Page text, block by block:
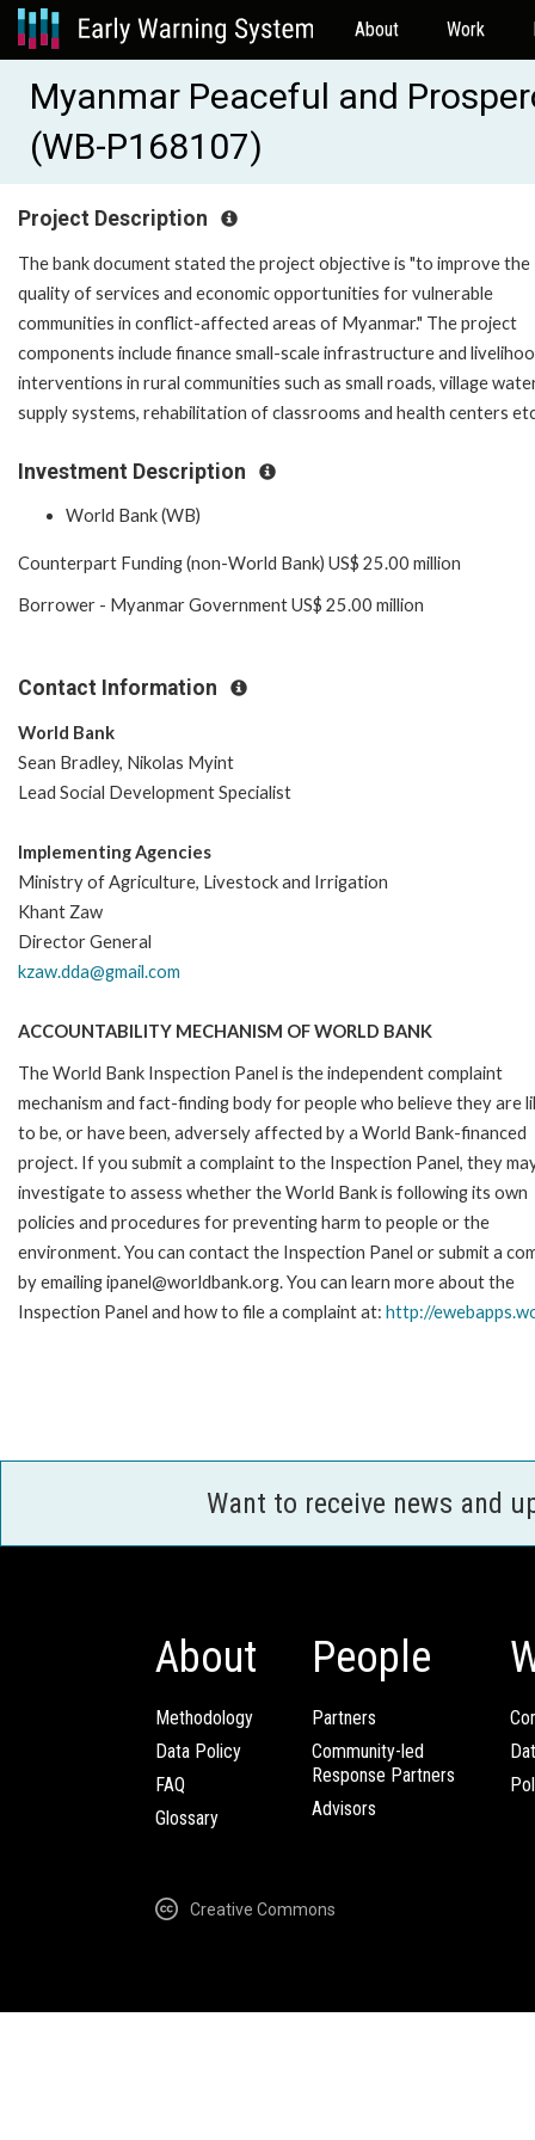
About Work
Myanmar Peaceful and
(WB-P168107)
Project Description
The bank document stated the project objective is "to improve the
quality of services and economic opportunities for vulnerable
communities in conflict-affected areas of Myanmar." The project
components include finance small-scale infrastructure and
interventions in rural communities such as small roads, village
supply systems, rehabilitation of classrooms and health centers
Investment Description
World Bank (WB)
Counterpart Funding (non-World Bank) US$ 25.00 million
Borrower - Myanmar Government US$ 25.00 million
Contact Information
World Bank
Sean Bradley, Nikolas Myint
Lead Social Development Specialist
Implementing Agencies
Ministry of Agriculture, Livestock and Irrigation
Khant Zaw
Director General
kzaw.dda@gmail.com
ACCOUNTABILITY MECHANISM OF WORLD BANK
The World Bank Inspection Panel is the independent complaint
mechanism and fact-finding body for people who believe they are
to be, or have been, adversely affected by a World Bank-financed
project. If you submit a complaint to the Inspection Panel, they
investigate to assess whether the World Bank is following its own
policies and procedures for preventing harm to people or the
environment. You can contact the Inspection Panel or submit a
by emailing ipanel@worldbank.org. You can learn more about the
Inspection Panel and how to file a complaint at: http://
Want to receive news and
About
Methodology
Data Policy
FAQ
Glossary
People
Partners
Community-led
Response Partners
Advisors
Creative Commons